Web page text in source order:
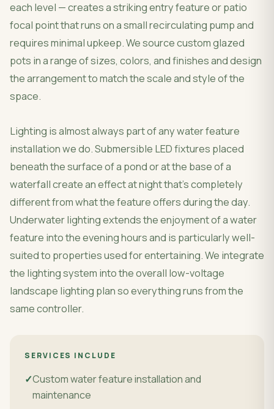
each level — creates a striking entry feature or patio
focal point that runs on a small recirculating pump and
requires minimal upkeep. We source custom glazed
pots in a range of sizes, colors, and finishes and design
the arrangement to match the scale and style of the
space.
Lighting is almost always part of any water feature
installation we do. Submersible LED fixtures placed
beneath the surface of a pond or at the base of a
waterfall create an effect at night that's completely
different from what the feature offers during the day.
Underwater lighting extends the enjoyment of a water
feature into the evening hours and is particularly well-
suited to properties used for entertaining. We integrate
the lighting system into the overall low-voltage
landscape lighting plan so everything runs from the
same controller.
SERVICES INCLUDE
Custom water feature installation and
maintenance